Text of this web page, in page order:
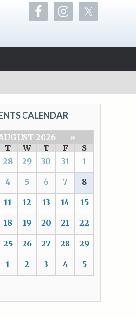
CALENDAR
2026
»
T W T F
S
28 29 30 31 1
4 5 6 7 8
11 12 13 14 15
18 19 20 21 22
25 26 27 28 29
1 2 3 4 5